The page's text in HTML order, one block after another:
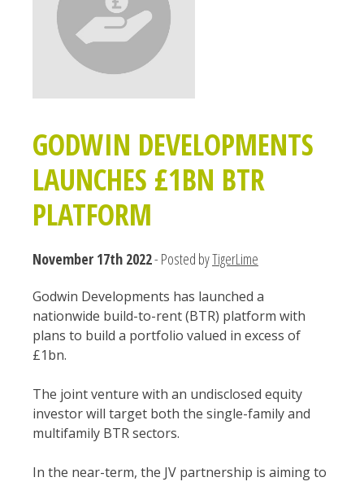
GODWIN DEVELOPMENTS
LAUNCHES £1BN BTR
PLATFORM
November 17th 2022- Posted byTigerLime
Godwin Developments has launched a
nationwide build-to-rent (BTR) platform with
plans to build a portfolio valued in excess of
£1bn.
The joint venture with an undisclosed equity
investor will target both the single-family and
multifamily BTR sectors.
In the near-term, the JV partnership is aiming to